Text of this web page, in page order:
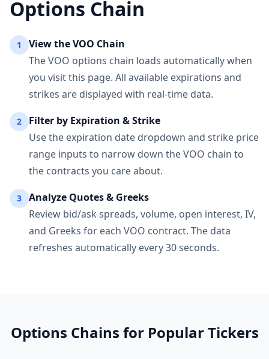
Options Chain
1 View theVOO Chain
TheVOO options chain loads automatically when
you visit this page. All available expirations and
strikes are displayed with real-time data.
2
Filter by Expiration & Strike
Use the expiration date dropdown and strike price
range inputs to narrow down theVOO chain to
the contracts you care about.
3
Analyze Quotes & Greeks
Review bid/ask spreads, volume, open interest, IV,
and Greeks for each VOO contract. The data
refreshes automatically every 30 seconds.
Options Chains for Popular Tickers